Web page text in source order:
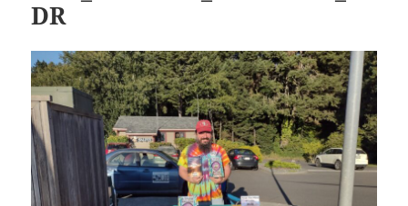
DR